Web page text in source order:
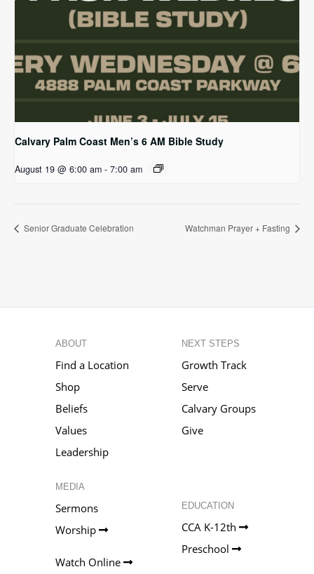
Calvary Palm Coast Men’s 6 AM Bible Study
August 19 @ 6:00 am - 7:00 am
Senior Graduate Celebration Watchman Prayer + Fasting
ABOUT
Find a Location
Shop
Beliefs
Values
Leadership
MEDIA
Sermons
Worship
Watch Online
NEXT STEPS
Growth Track
Serve
Calvary Groups
Give
EDUCATION
CCA K-12th
Preschool